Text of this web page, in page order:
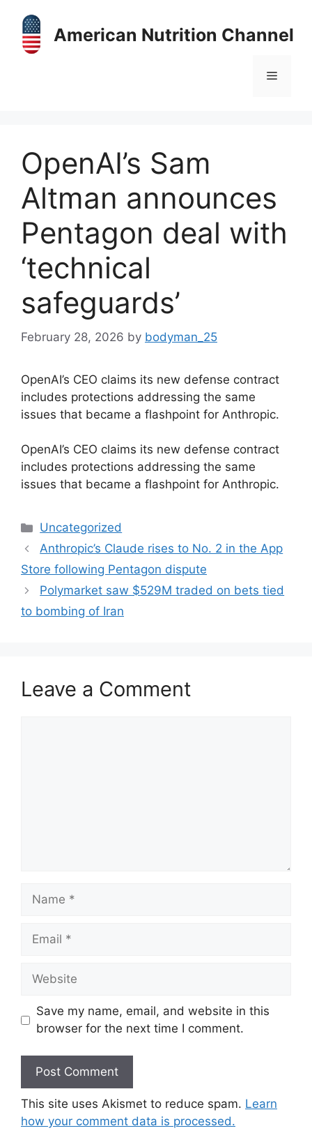
content
American Nutrition Channel
Menu
OpenAI’s Sam
Altman announces
Pentagon deal with
‘technical
safeguards’
February 28, 2026 by bodyman_25
OpenAI’s CEO claims its new defense contract
includes protections addressing the same
issues that became a flashpoint for Anthropic.
​OpenAI’s CEO claims its new defense contract
includes protections addressing the same
issues that became a flashpoint for Anthropic.
Categories
Uncategorized
Anthropic’s Claude rises to No. 2 in the App
Store following Pentagon dispute
Polymarket saw $529M traded on bets tied
to bombing of Iran
Leave a Comment
Name
Email
Website
Save my name, email, and website in this
browser for the next time I comment.
This site uses Akismet to reduce spam. Learn
how your comment data is processed.